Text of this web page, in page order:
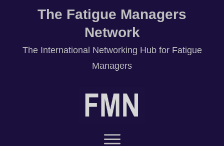
The Fatigue Managers
Network
The International Networking Hub for Fatigue
Managers